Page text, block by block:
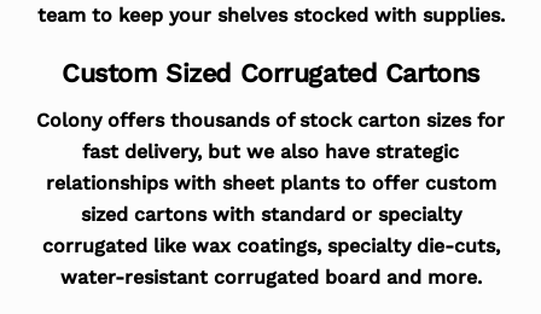
team to keep your shelves stocked with supplies.
Custom Sized Corrugated Cartons
Colony offers thousands of stock carton sizes for
fast delivery, but we also have strategic
relationships with sheet plants to offer custom
sized cartons with standard or specialty
corrugated like wax coatings, specialty die-cuts,
water-resistant corrugated board and more.